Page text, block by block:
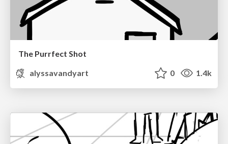
The Purrfect Shot
alyssavandyart
0 1.4k